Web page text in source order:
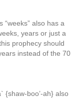
“weeks” also has a
years or just a
prophecy should
instead of the 70
{shaw-boo’-ah} also